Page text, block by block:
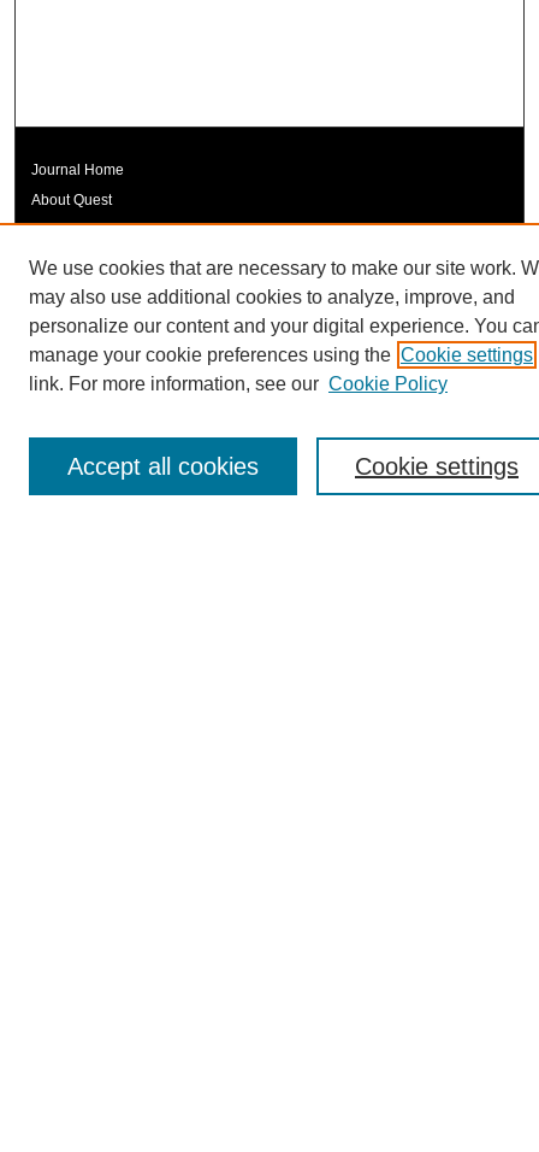
Journal Home
About Quest
Quest Editorial Board
Quest Policies
Quest Symposium
Quest Student and Faculty Resources
Submit Article
Most Popular Papers
 Submit Article
We use cookies that are necessary to make our site work.
may also use additional cookies to analyze, improve, and
personalize our content and your digital experience. You
manage your cookie preferences using the Cookie settings
link. For more information, see our Cookie Policy
Cookie settings
Accept all cookies